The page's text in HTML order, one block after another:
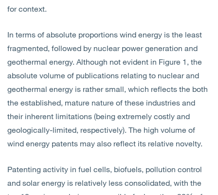
for context.
In terms of absolute proportions wind energy is the least
fragmented, followed by nuclear power generation and
geothermal energy. Although not evident in Figure 1, the
absolute volume of publications relating to nuclear and
geothermal energy is rather small, which reflects the both
the established, mature nature of these industries and
their inherent limitations (being extremely costly and
geologically-limited, respectively). The high volume of
wind energy patents may also reflect its relative novelty.
Patenting activity in fuel cells, biofuels, pollution control
and solar energy is relatively less consolidated, with the